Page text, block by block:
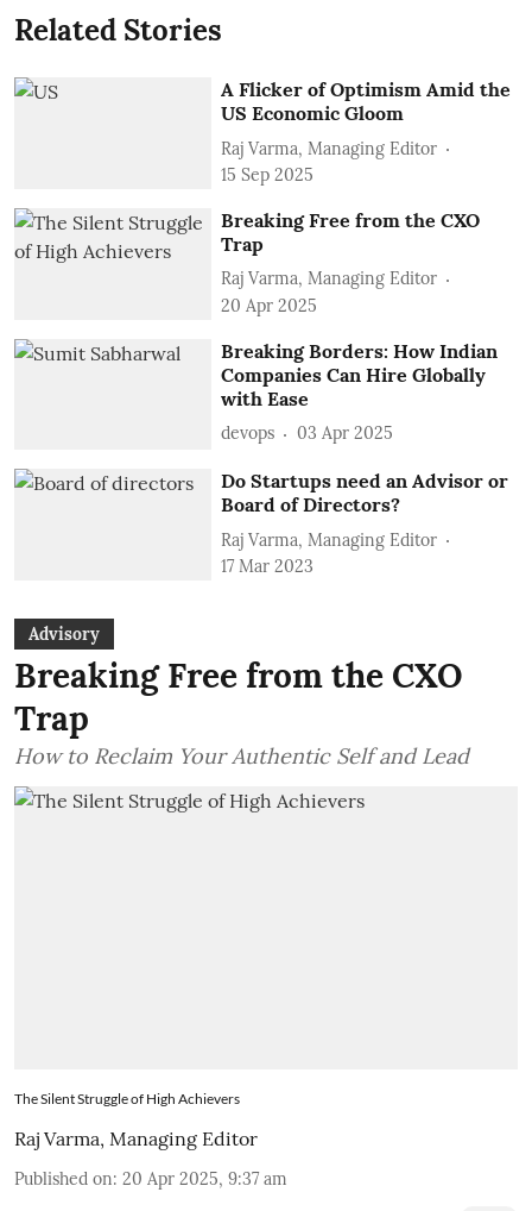
Related Stories
A Flicker of Optimism Amid the
US Economic Gloom
Raj Varma, Managing Editor
15 Sep 2025
Breaking Free from the CXO
Trap
Raj Varma, Managing Editor
20 Apr 2025
Breaking Borders: How Indian
Companies Can Hire Globally
with Ease
devops 03 Apr 2025
Do Startups need an Advisor or
Board of Directors?
Raj Varma, Managing Editor
17 Mar 2023
Advisory
Breaking Free from the CXO
Trap
How to Reclaim Your Authentic Self and Lead
The Silent Struggle of High Achievers
Raj Varma, Managing Editor
Published on: 20 Apr 2025, 9:37 am